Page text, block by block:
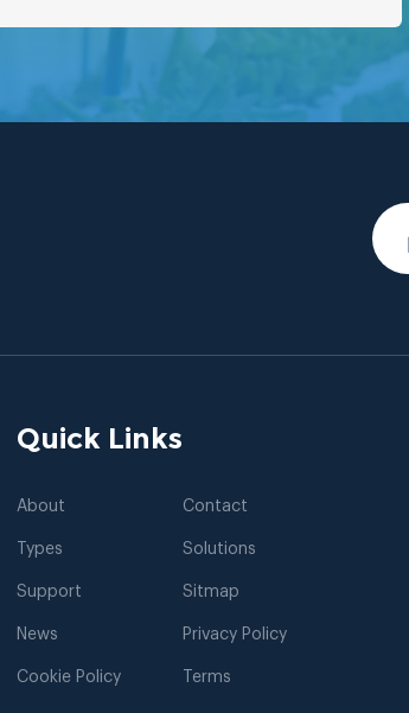
Quick Links
About Contact
Types Solutions
Support Sitmap
News Privacy Policy
Cookie Policy Terms